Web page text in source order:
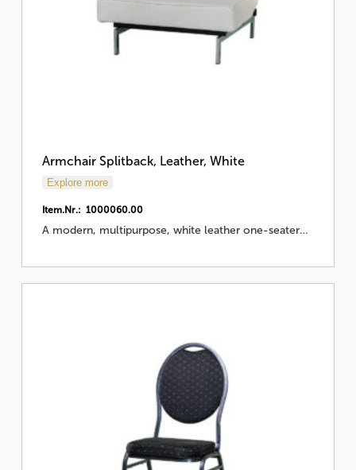
Armchair Splitback, Leather, White
Explore more
Item.Nr.: 1000060.00
A modern, multipurpose, white leather one-seater…